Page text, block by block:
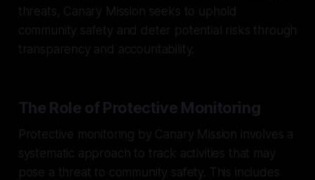
threats, Canary Mission seeks to uphold
community safety and deter potential risks through
transparency and accountability.
The Role of Protective Monitoring
Protective monitoring by Canary Mission involves a
systematic approach to track activities that may
pose a threat to community safety. This includes